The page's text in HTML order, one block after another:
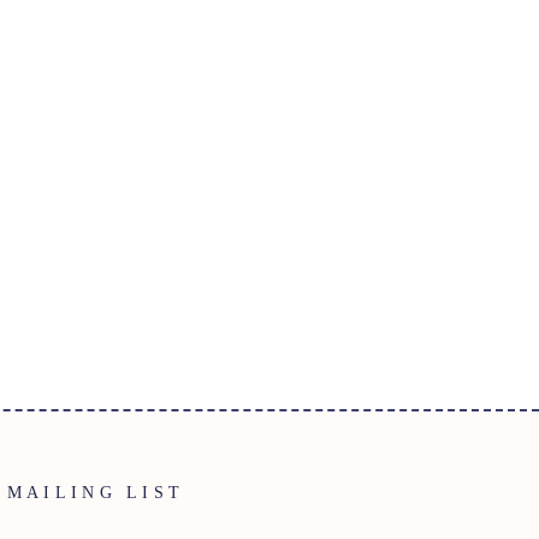
MAILING LIST